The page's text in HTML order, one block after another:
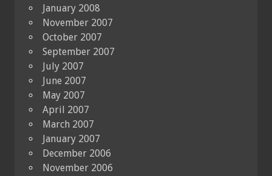
January 2008
November 2007
October 2007
September 2007
July 2007
June 2007
May 2007
April 2007
March 2007
January 2007
December 2006
November 2006